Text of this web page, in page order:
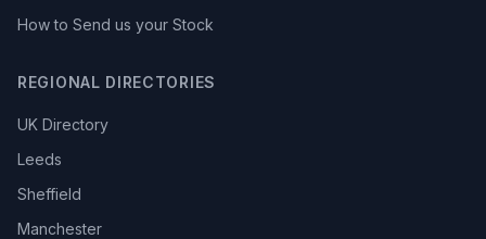
How to Send us your Stock
REGIONAL DIRECTORIES
UK Directory
Leeds
Sheffield
Manchester